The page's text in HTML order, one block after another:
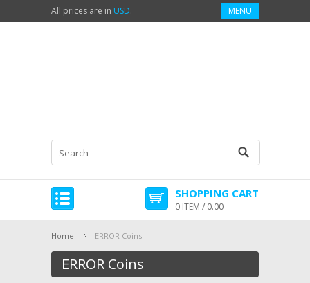
All prices are in USD. MENU
SHOPPING CART
0 ITEM / 0.00
Home ERROR Coins
ERROR Coins